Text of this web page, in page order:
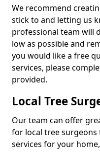
We recommend
stick to and letting us
professional team will
low as possible and
you would like a free
services, please
provided.
Local Tree
Our team can offer
for local tree
services for your